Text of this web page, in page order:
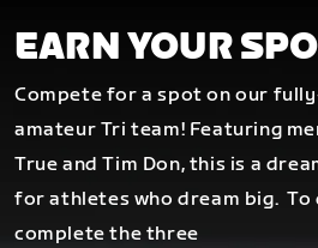
EARN YOUR
Compete for a spot on our
amateur Tri team! Featuring
True and Tim Don, this is a
for athletes who dream big.To
complete the three